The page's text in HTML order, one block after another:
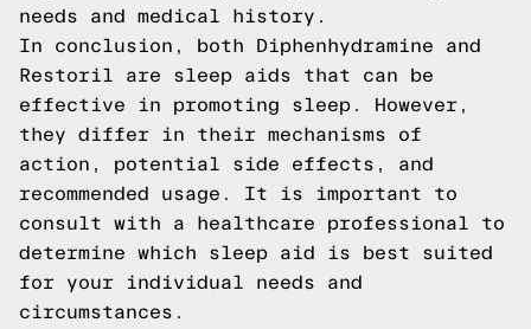
needs and medical history.
In conclusion, both Diphenhydramine and
Restoril are sleep aids that can be
effective in promoting sleep. However,
they differ in their mechanisms of
action, potential side effects, and
recommended usage. It is important to
consult with a healthcare professional to
determine which sleep aid is best suited
for your individual needs and
circumstances.